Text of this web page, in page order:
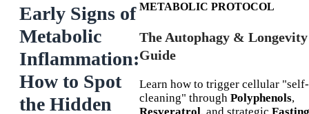
Early Signs of
Metabolic
Inflammation:
How to Spot
the Hidden
METABOLIC PROTOCOL
The Autophagy & Longevity
Guide
Learn how to trigger cellular "self-
cleaning" through Polyphenols,
Resveratrol, and strategic Fasting